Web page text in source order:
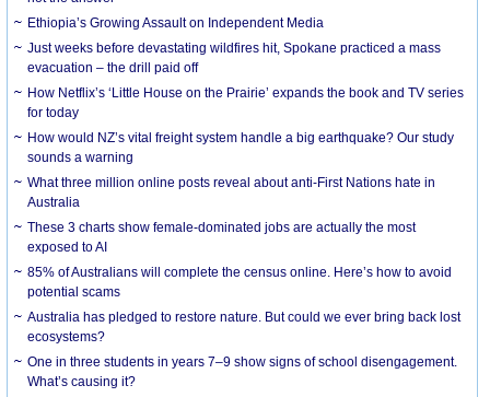
Ethiopia’s Growing Assault on Independent Media
Just weeks before devastating wildfires hit, Spokane practiced a mass
evacuation – the drill paid off
How Netflix’s ‘Little House on the Prairie’ expands the book and TV series
for today
How would NZ’s vital freight system handle a big earthquake? Our study
sounds a warning
What three million online posts reveal about anti-First Nations hate in
Australia
These 3 charts show female-dominated jobs are actually the most
exposed to AI
85% of Australians will complete the census online. Here’s how to avoid
potential scams
Australia has pledged to restore nature. But could we ever bring back lost
ecosystems?
One in three students in years 7–9 show signs of school disengagement.
What’s causing it?